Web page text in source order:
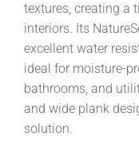
textures, creating a
interiors. Its
excellent water
ideal for moisture-
bathrooms, and
and wide plank
solution.